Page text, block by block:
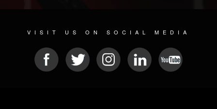
VISIT US ON SOCIAL MEDIA